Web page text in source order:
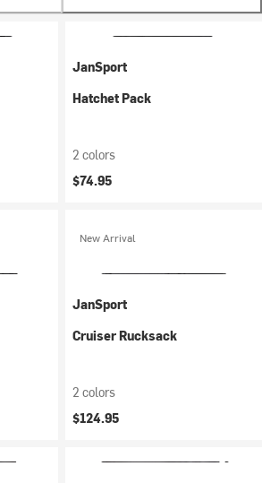
JanSport
Hatchet Pack
2 colors
$74.95
New Arrival
JanSport
Cruiser Rucksack
2 colors
$124.95